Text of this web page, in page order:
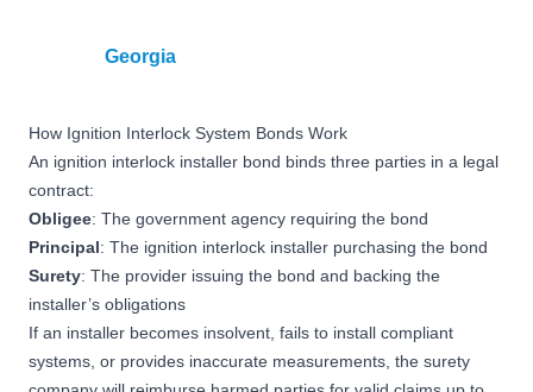
Georgia
How Ignition Interlock System Bonds Work
An ignition interlock installer bond binds three parties in a legal
contract:
Obligee: The government agency requiring the bond
Principal: The ignition interlock installer purchasing the bond
Surety: The provider issuing the bond and backing the
installer’s obligations
If an installer becomes insolvent, fails to install compliant
systems, or provides inaccurate measurements, the surety